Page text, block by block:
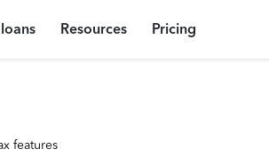
Resources Pricing
features